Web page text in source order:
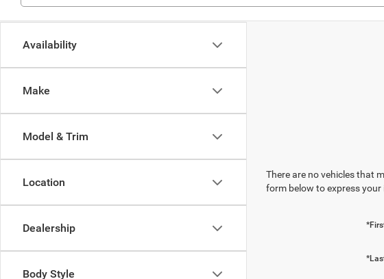
Availability
Make
Model & Trim
Location
Dealership
Body Style
There are no vehicles that
form below to express